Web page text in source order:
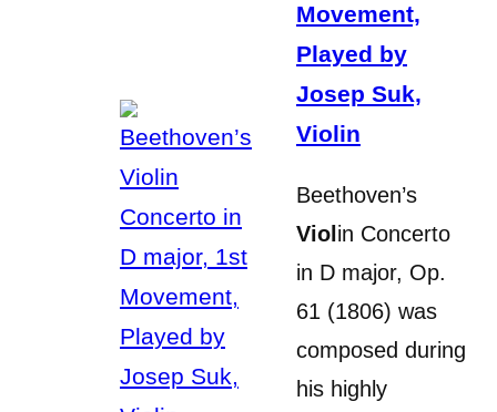
Movement,
Played by
Josep Suk,
Violin
Beethoven’s
Viol in Concerto
in D major, Op.
61 (1806) was
composed during
his highly